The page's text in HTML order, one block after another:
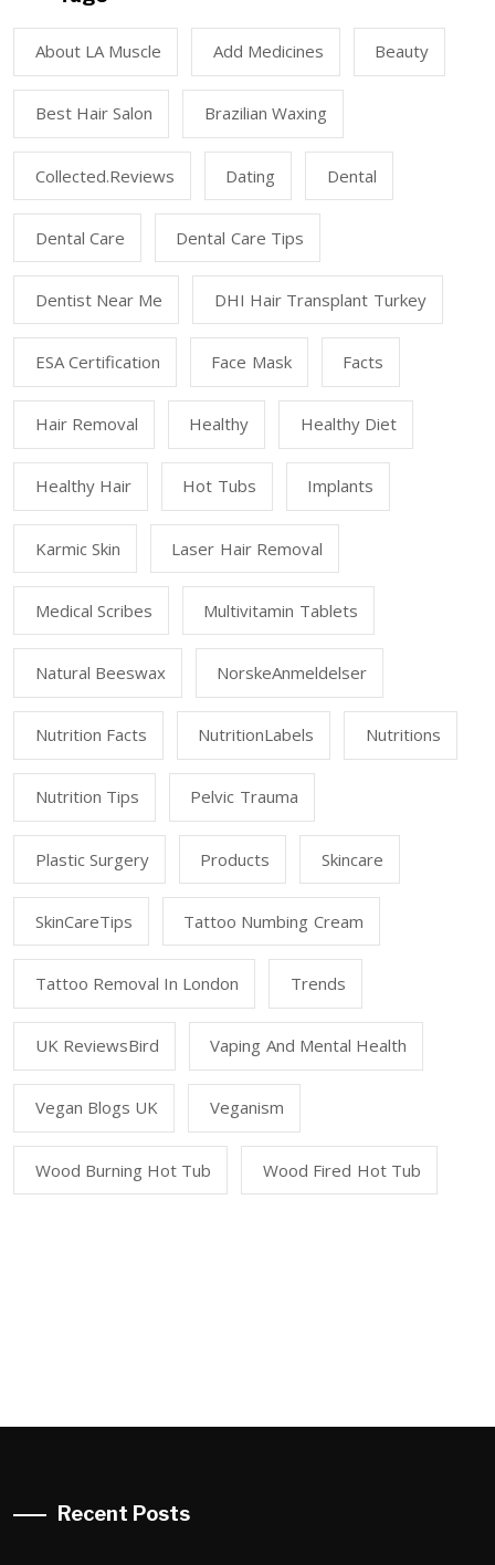
About LA Muscle Add Medicines Beauty
Best Hair Salon Brazilian Waxing
Collected.reviews Dating Dental
Dental Care Dental Care Tips
Dentist Near Me DHI Hair Transplant Turkey
ESA Certification Face Mask Facts
Hair Removal Healthy Healthy Diet
Healthy Hair Hot Tubs Implants
Karmic Skin Laser Hair Removal
Medical Scribes Multivitamin Tablets
Natural Beeswax NorskeAnmeldelser
Nutrition Facts NutritionLabels Nutritions
Nutrition Tips Pelvic Trauma
Plastic Surgery Products Skincare
SkinCareTips Tattoo Numbing Cream
Tattoo Removal In London Trends
UK ReviewsBird Vaping And Mental Health
Vegan Blogs UK Veganism
Wood Burning Hot Tub Wood Fired Hot Tub
Recent Posts